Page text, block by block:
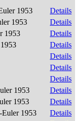
1953
Details
1953
Details
1953
Details
Details
Details
Details
Details
1953
Details
1953
Details
Euler 1953
Details